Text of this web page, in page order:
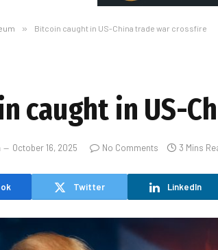
» Bitcoin caught in US-China trade war crossfire
caught in US-
October 16, 2025 No Comments 3 Mins
Twitter LinkedIn